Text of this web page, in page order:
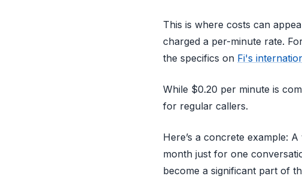
This is where costs can
charged a per-minute rate.
the specifics on Fi's
While $0.20 per minute is
for regular callers.
Here’s a concrete example:
month just for one
become a significant part of